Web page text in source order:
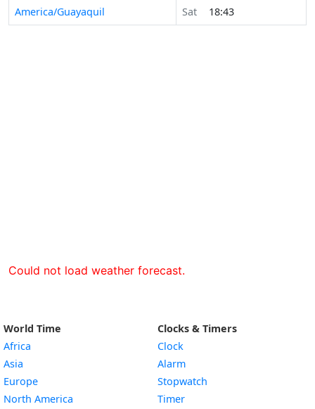
America/Guayaquil
Sat 18:43
Could not load weather forecast.
World Time
Africa
Asia
Europe
North America
Clocks & Timers
Clock
Alarm
Stopwatch
Timer